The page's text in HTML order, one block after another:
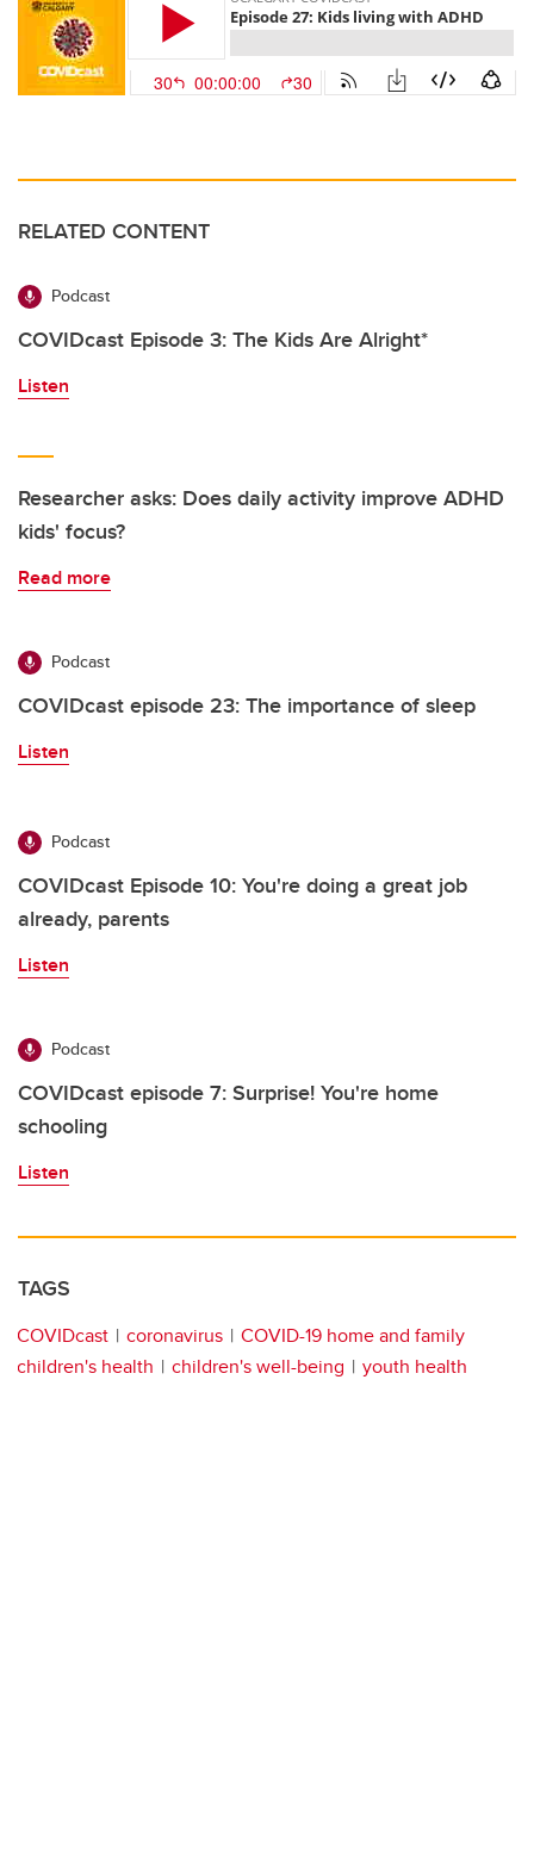
RELATED CONTENT
Podcast
COVIDcast Episode 3: The Kids Are Alright*
Listen
Researcher asks: Does daily activity improve ADHD
kids' focus?
Read more
Podcast
COVIDcast episode 23: The importance of sleep
Listen
Podcast
COVIDcast Episode 10: You're doing a great job
already, parents
Listen
Podcast
COVIDcast episode 7: Surprise! You're home
schooling
Listen
TAGS
COVIDcast coronavirus
COVID-19 home and family
children's health
children's well-being youth health